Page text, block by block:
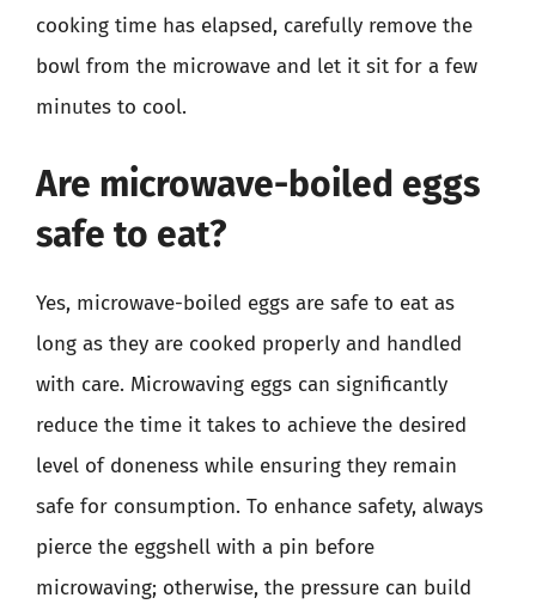
cooking time has elapsed, carefully remove the
bowl from the microwave and let it sit for a few
minutes to cool.
Are microwave-boiled eggs
safe to eat?
Yes, microwave-boiled eggs are safe to eat as
long as they are cooked properly and handled
with care. Microwaving eggs can significantly
reduce the time it takes to achieve the desired
level of doneness while ensuring they remain
safe for consumption. To enhance safety, always
pierce the eggshell with a pin before
microwaving; otherwise, the pressure can build